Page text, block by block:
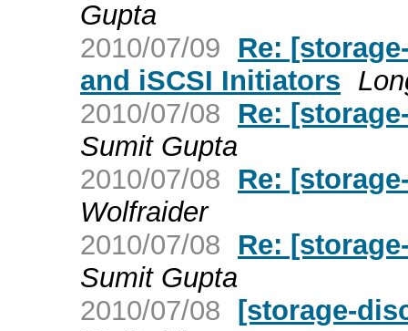
Gupta
2010/07/09
Re:
and iSCSI Initiators
2010/07/08
Re:
Sumit Gupta
2010/07/08
Re:
Wolfraider
2010/07/08
Re:
Sumit Gupta
2010/07/08 [storage-